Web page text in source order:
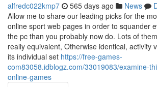
alfredc022kmp7 565 days ago News
Allow me to share our leading picks for the
online sport web pages in order to squander
the pc than you probably now do. Lots of
really equivalent, Otherwise identical, activity
its individual set https://free-games-
com83058.idblogz.com/33019083/examine-
online-games